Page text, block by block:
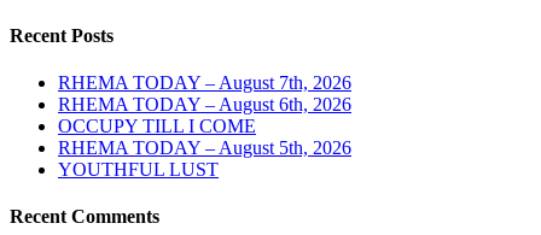
Recent Posts
RHEMA TODAY – August 7th, 2026
RHEMA TODAY – August 6th, 2026
OCCUPY TILL I COME
RHEMA TODAY – August 5th, 2026
YOUTHFUL LUST
Recent Comments